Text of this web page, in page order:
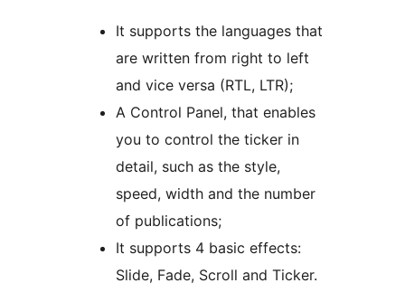
It supports the languages that
are written from right to left
and vice versa (RTL, LTR);
A Control Panel, that enables
you to control the ticker in
detail, such as the style,
speed, width and the number
of publications;
It supports 4 basic effects:
Slide, Fade, Scroll and Ticker.